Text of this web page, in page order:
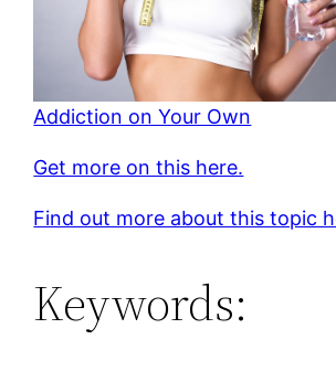
Addiction on Your Own
Get more on this here.
Find out more about this topic
Keywords: